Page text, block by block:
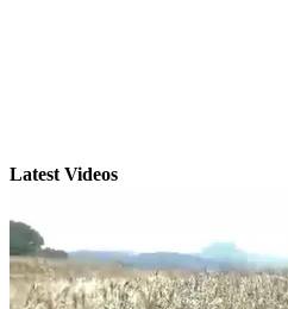
Latest Videos